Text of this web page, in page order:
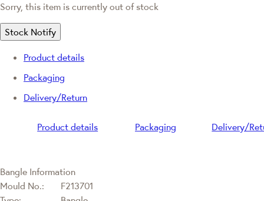
Sorry, this item is currently out of stock
Stock Notify
Product details
Packaging
Delivery/Return
Product details Packaging Delivery/
Bangle Information
Mould No.:
F213701